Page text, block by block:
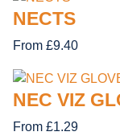
NECTS
From £9.40
NEC VIZ
From £1.29